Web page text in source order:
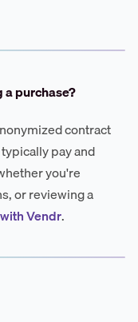
purchase?
contract
pay and
you're
or reviewing a
Vendr.